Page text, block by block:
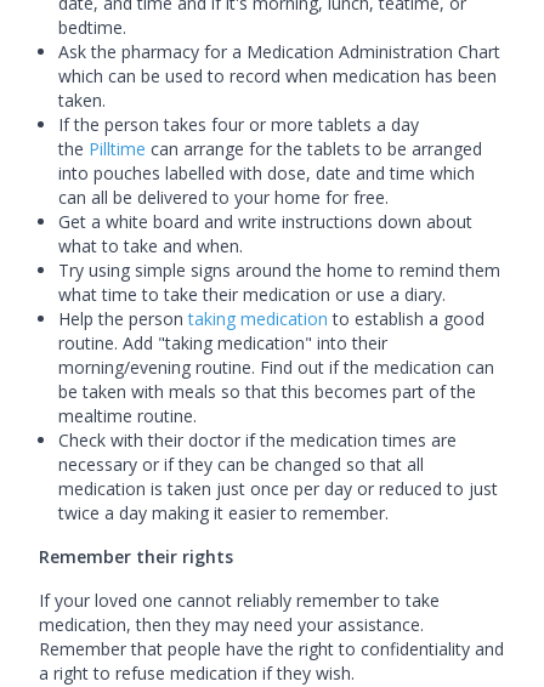
bedtime.
Ask the pharmacy for a Medication Administration Chart
which can be used to record when medication has been
taken.
If the person takes four or more tablets a day
the Pilltime can arrange for the tablets to be arranged
into pouches labelled with dose, date and time which
can all be delivered to your home for free.
Get a white board and write instructions down about
what to take and when.
Try using simple signs around the home to remind them
what time to take their medication or use a diary.
Help the persontaking medication to establish a good
routine. Add "taking medication" into their
morning/evening routine. Find out if the medication can
be taken with meals so that this becomes part of the
mealtime routine.
Check with their doctor if the medication times are
necessary or if they can be changed so that all
medication is taken just once per day or reduced to just
twice a day making it easier to remember.
Remember their rights
If your loved one cannot reliably remember to take
medication, then they may need your assistance.
Remember that people have the right to confidentiality and
a right to refuse medication if they wish.